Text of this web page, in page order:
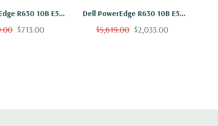
R630 10B E5-
Core 2.3Ghz 24GB
$713.00
Dell PowerEdge R630 10B E5-
2650 V3 Ten Core 2.3Ghz
$5,619.00 $2,033.00